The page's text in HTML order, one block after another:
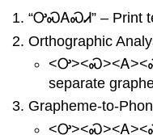
“ᎤᏍᎪᏍᏗ” – Print
Orthographic
separate
Grapheme-to-